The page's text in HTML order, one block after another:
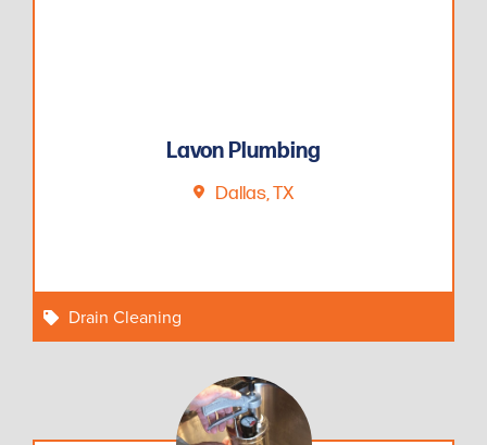
Lavon Plumbing
Dallas, TX
Drain Cleaning